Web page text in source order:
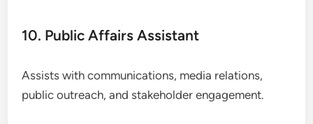
10. Public Affairs Assistant
Assists with communications, media relations,
public outreach, and stakeholder engagement.